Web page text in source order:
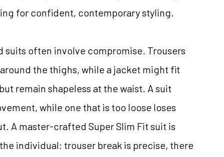
for confident, contemporary styling.
often involve compromise. Trousers
the thighs, while a jacket might fit
remain shapeless at the waist. A suit
while one that is too loose loses
A master-crafted Super Slim Fit suit is
individual: trouser break is precise, there